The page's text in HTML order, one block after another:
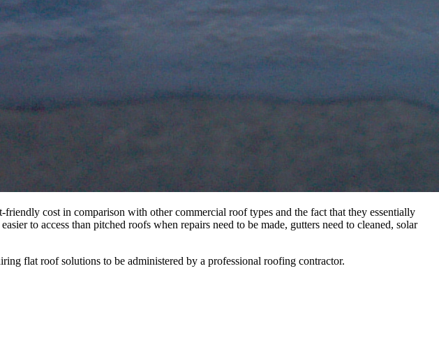
cost in comparison with other commercial roof types and the fact that they essentially
to access than pitched roofs when repairs need to be made, gutters need to cleaned, solar
flat roof solutions to be administered by a professional roofing contractor.